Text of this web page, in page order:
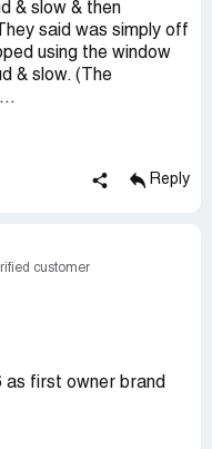
& slow & then
said was simply off
using the window
& slow. (The
Reply
customer
as first owner brand